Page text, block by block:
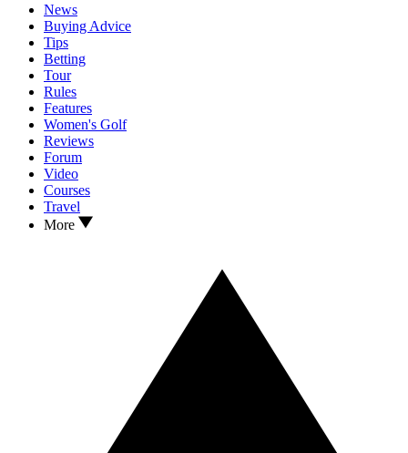
News
Buying Advice
Tips
Betting
Tour
Rules
Features
Women's Golf
Reviews
Forum
Video
Courses
Travel
More